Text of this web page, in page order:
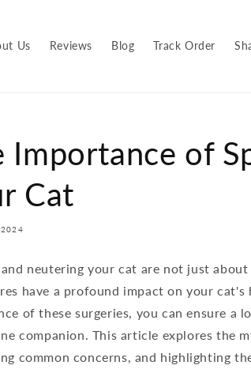
Us Reviews Blog Track Order
Importance of
Cat
and neutering your cat are not just
have a profound impact on your
of these surgeries, you can ensure a
companion. This article explores the
common concerns, and highlighting